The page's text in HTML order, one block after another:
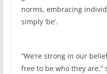
norms, embracing
simply ‘be’.
“We’re strong in our
free to be who they are,”